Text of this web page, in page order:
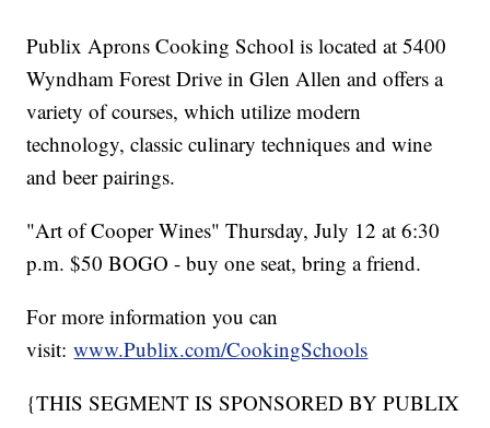
Publix Aprons Cooking School is located at 5400
Wyndham Forest Drive in Glen Allen and offers a
variety of courses, which utilize modern
technology, classic culinary techniques and wine
and beer pairings.
"Art of Cooper Wines" Thursday, July 12 at 6:30
p.m. $50 BOGO - buy one seat, bring a friend.
For more information you can
visit:www.Publix.com/CookingSchools
{THIS SEGMENT IS SPONSORED BY PUBLIX